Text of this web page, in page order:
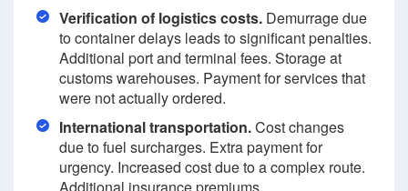
Verification of logistics costs. Demurrage due
to container delays leads to significant penalties.
Additional port and terminal fees. Storage at
customs warehouses. Payment for services that
were not actually ordered.
International transportation.Cost changes
due to fuel surcharges. Extra payment for
urgency. Increased cost due to a complex route.